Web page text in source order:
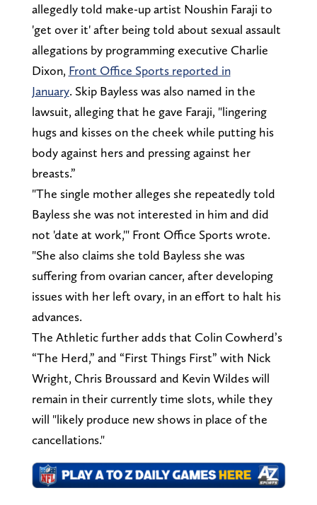
allegedly told make-up artist Noushin Faraji to
'get over it' after being told about sexual assault
allegations by programming executive Charlie
Dixon, Front Office Sports reported in
January. Skip Bayless was also named in the
lawsuit, alleging that he gave Faraji, "lingering
hugs and kisses on the cheek while putting his
body against hers and pressing against her
breasts.”
"The single mother alleges she repeatedly told
Bayless she was not interested in him and did
not 'date at work,'" Front Office Sports wrote.
"She also claims she told Bayless she was
suffering from ovarian cancer, after developing
issues with her left ovary, in an effort to halt his
advances.
The Athletic further adds that Colin Cowherd’s
“The Herd,” and “First Things First” with Nick
Wright, Chris Broussard and Kevin Wildes will
remain in their currently time slots, while they
will "likely produce new shows in place of the
cancellations."